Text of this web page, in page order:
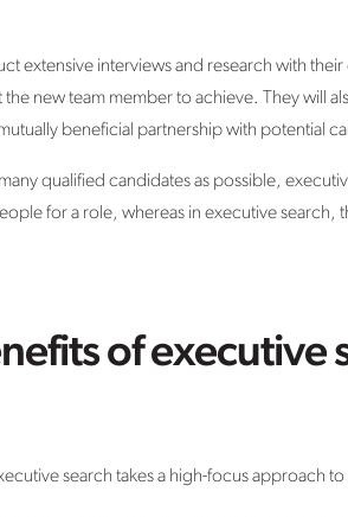
extensive interviews and research with
new team member to achieve. They will
beneficial partnership with potential
qualified candidates as possible,
for a role, whereas in executive search,
of executive
search takes a high-focus approach